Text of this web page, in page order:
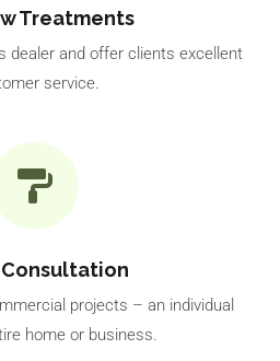
Treatments
dealer and offer clients excellent
service.
projects – an individual
home or business.